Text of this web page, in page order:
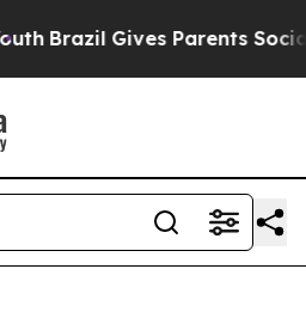
Brazil Gives Parents Social